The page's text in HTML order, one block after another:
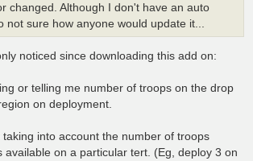
changed. Although I don't have an auto
not sure how anyone would update it...
noticed since downloading this add on:
or telling me number of troops on the drop
on deployment.
into account the number of troops
available on a particular tert. (Eg, deploy 3 on